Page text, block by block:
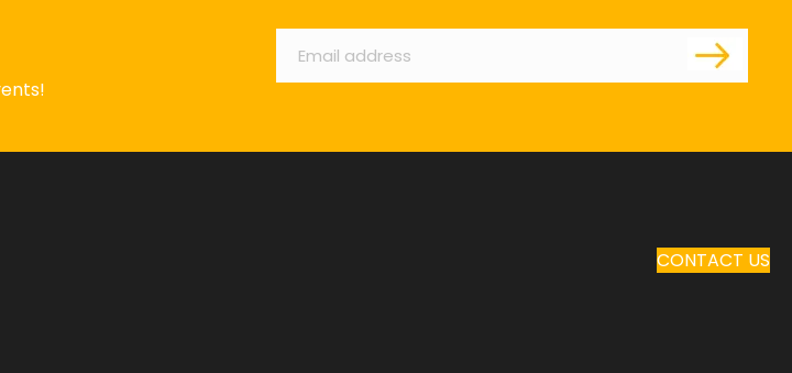
Email
CONTACT US